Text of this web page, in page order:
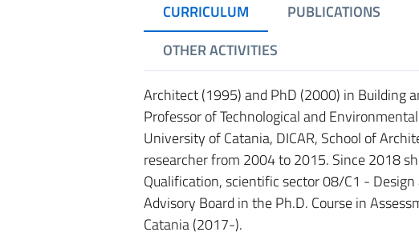
CURRICULUM PUBLICATIONS
OTHER ACTIVITIES
Architect (1995) and PhD (2000) in Building
Professor of Technological and
University of Catania, DICAR, School of
researcher from 2004 to 2015. Since 2018
Qualification, scientific sector 08/C1 -
Advisory Board in the Ph.D. Course in
Catania (2017-).